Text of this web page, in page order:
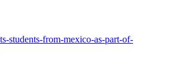
students-from-mexico-as-part-of-